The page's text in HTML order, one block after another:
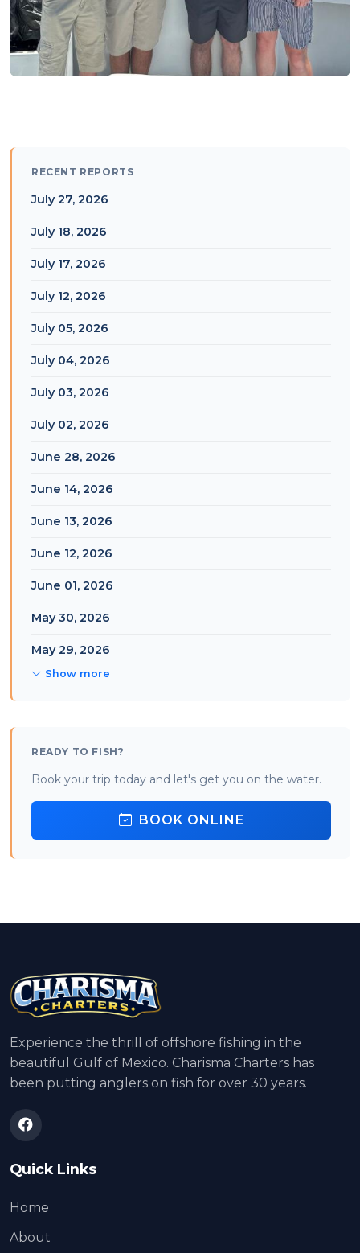
RECENT REPORTS
July 27, 2026
July 18, 2026
July 17, 2026
July 12, 2026
July 05, 2026
July 04, 2026
July 03, 2026
July 02, 2026
June 28, 2026
June 14, 2026
June 13, 2026
June 12, 2026
June 01, 2026
May 30, 2026
May 29, 2026
Show more
READY TO FISH?
Book your trip today and let's get you on the water.
BOOK ONLINE
Experience the thrill of offshore fishing in the
beautiful Gulf of Mexico. Charisma Charters has
been putting anglers on fish for over 30 years.
Quick Links
Home
About